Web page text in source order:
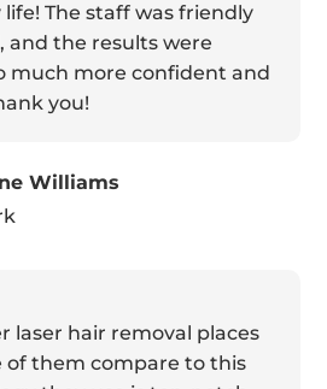
The staff was friendly
and the results were
much more confident and
you!
Williams
laser hair removal places
of them compare to this